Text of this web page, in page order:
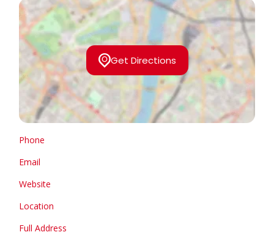
Get Directions
Phone
Email
Website
Location
Full Address